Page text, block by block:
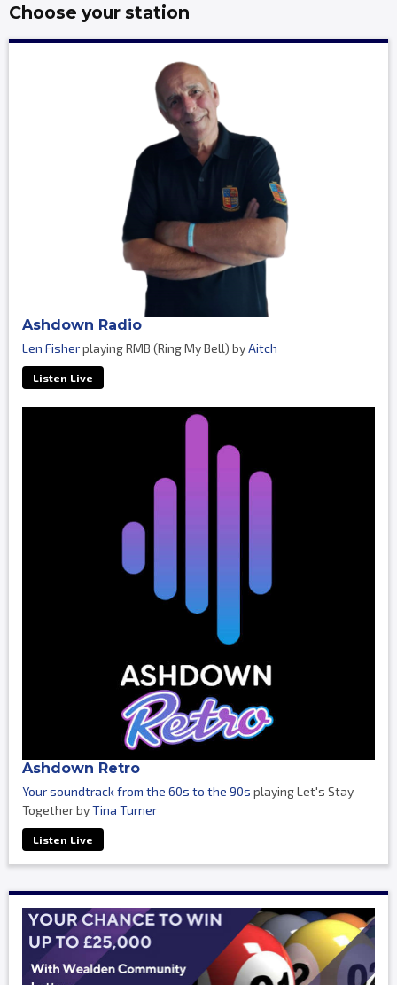
Choose your station
Ashdown Radio
Len Fisherplaying RMB (Ring My Bell) byAitch
Listen Live
Ashdown Retro
Your soundtrack from the 60s to the 90s playing Let's Stay
Together byTina Turner
Listen Live